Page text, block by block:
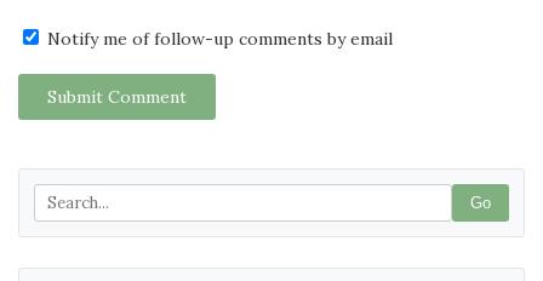
Notify me of follow-up comments by email
Submit Comment
Go